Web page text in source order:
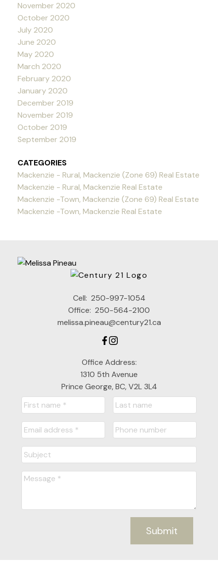
November 2020
October 2020
July 2020
June 2020
May 2020
March 2020
February 2020
January 2020
December 2019
November 2019
October 2019
September 2019
CATEGORIES
Mackenzie - Rural, Mackenzie (Zone 69) Real Estate
Mackenzie - Rural, Mackenzie Real Estate
Mackenzie -Town, Mackenzie (Zone 69) Real Estate
Mackenzie -Town, Mackenzie Real Estate
Cell: 250-997-1054
Office: 250-564-2100
melissa.pineau@century21.ca
Office Address:
1310 5th Avenue
Prince George, BC, V2L 3L4
Submit